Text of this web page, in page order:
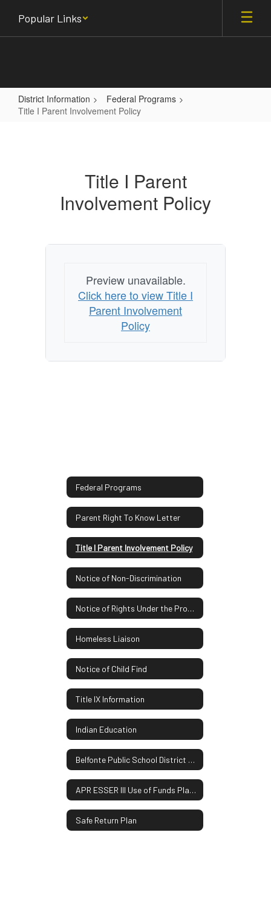
main
Popular Links
District Information
Federal Programs
Title I Parent Involvement Policy
InvolvementTitle I Parent
Involvement Policy
Preview unavailable.
Click here to view Title I
Parent Involvement
Policy
Federal Programs
Parent Right To Know Letter
Title I Parent Involvement Policy
Notice of Non-Discrimination
Notice of Rights Under the Protection of Pupil Rights Amendment
Homeless Liaison
Notice of Child Find
Title IX Information
Indian Education
Belfonte Public School District Report Card
APR ESSER III Use of Funds Plan UPDATE
Safe Return Plan